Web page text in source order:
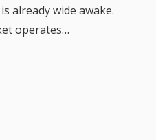
already wide awake.
operates…